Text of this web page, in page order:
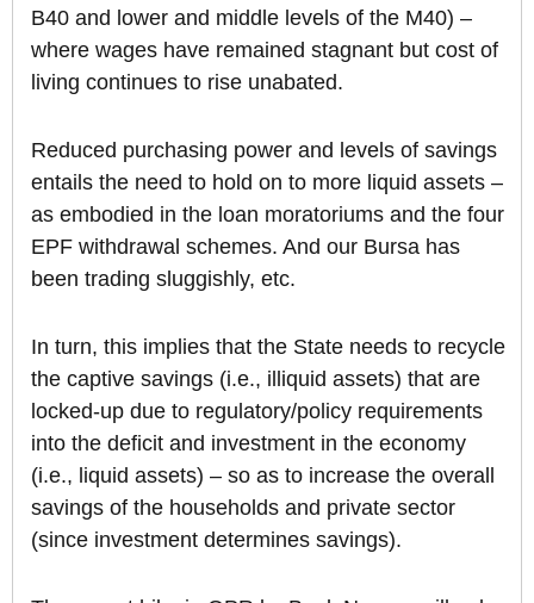
B40 and lower and middle levels of the M40) –
where wages have remained stagnant but cost of
living continues to rise unabated.
Reduced purchasing power and levels of savings
entails the need to hold on to more liquid assets –
as embodied in the loan moratoriums and the four
EPF withdrawal schemes. And our Bursa has
been trading sluggishly, etc.
In turn, this implies that the State needs to recycle
the captive savings (i.e., illiquid assets) that are
locked-up due to regulatory/policy requirements
into the deficit and investment in the economy
(i.e., liquid assets) – so as to increase the overall
savings of the households and private sector
(since investment determines savings).